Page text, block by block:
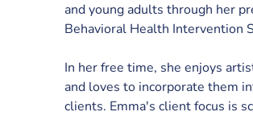
and young adults through her
Behavioral Health Intervention
In her free time, she enjoys
and loves to incorporate them
clients. Emma's client focus is